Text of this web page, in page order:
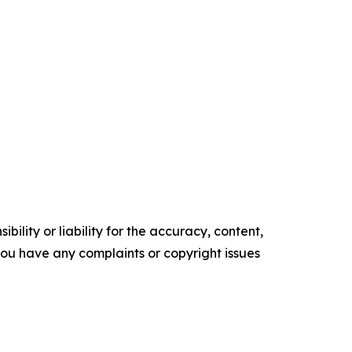
or liability for the accuracy, content,
have any complaints or copyright issues